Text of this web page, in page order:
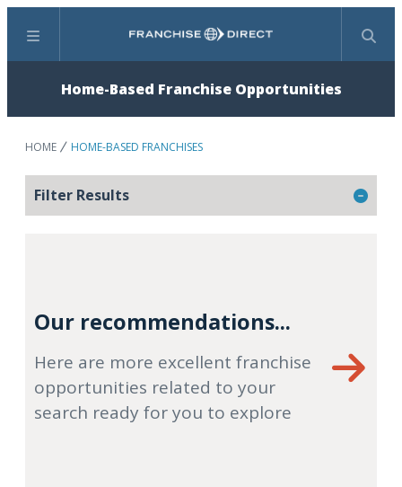
Menu Search
Home-Based Franchise Opportunities
HOME HOME-BASED FRANCHISES
Filter Results
Our recommendations...
Here are more excellent franchise
opportunities related to your
search ready for you to explore